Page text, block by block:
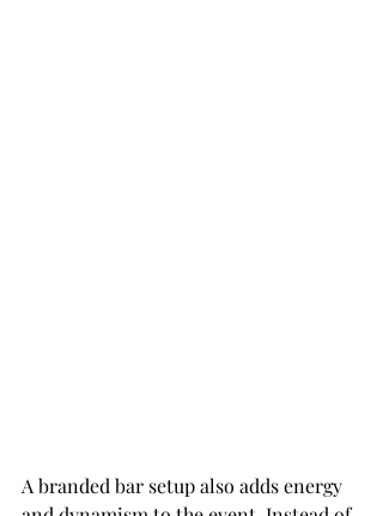
A branded bar setup also adds energy